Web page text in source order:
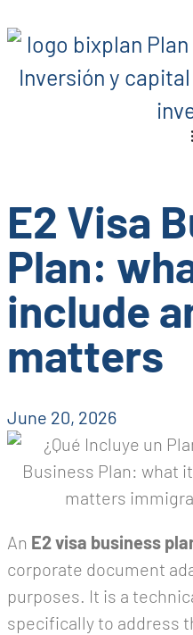
E2 Visa
Plan:
include
matters
June 20, 2026
An E2 visa business
corporate document
purposes. It is a
specifically to address